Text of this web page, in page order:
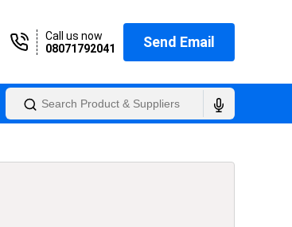
Call us now
08071792041
Send Email